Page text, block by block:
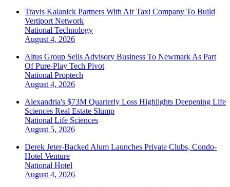
Travis Kalanick Partners With Air Taxi Company To Build
Vertiport Network
National Technology
August 4, 2026
Altus Group Sells Advisory Business To Newmark As Part
Of Pure-Play Tech Pivot
National Proptech
August 4, 2026
Alexandria's $73M Quarterly Loss Highlights Deepening Life
Sciences Real Estate Slump
National Life Sciences
August 5, 2026
Derek Jeter-Backed Alum Launches Private Clubs, Condo-
Hotel Venture
National Hotel
August 4, 2026